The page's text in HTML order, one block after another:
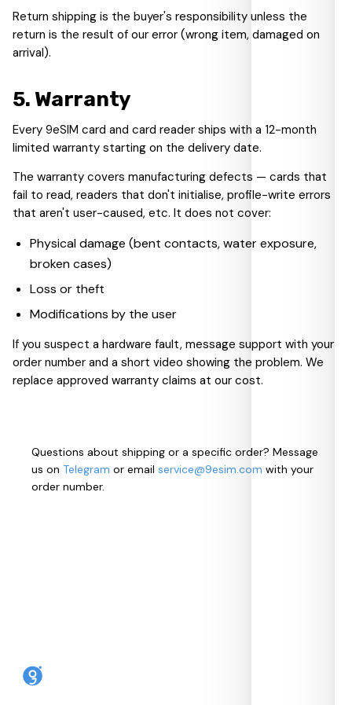
Return shipping is the buyer's responsibility unless the
return is the result of our error (wrong item, damaged on
arrival).
5. Warranty
Every 9eSIM card and card reader ships with a 12-month
limited warranty starting on the delivery date.
The warranty covers manufacturing defects — cards that
fail to read, readers that don't initialise, profile-write errors
that aren't user-caused, etc. It does not cover:
Physical damage (bent contacts, water exposure,
broken cases)
Loss or theft
Modifications by the user
If you suspect a hardware fault, message support with your
order number and a short video showing the problem. We
replace approved warranty claims at our cost.
Questions about shipping or a specific order? Message
us on Telegram or email service@9esim.com with your
order number.